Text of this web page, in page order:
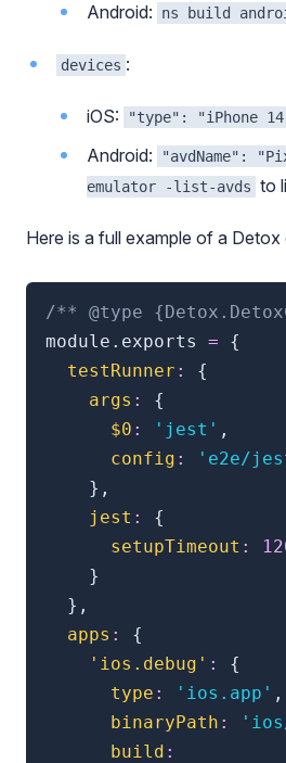
Android: ns build
devices :
iOS: "type": "iPhone 14
Android: "avdName":
emulator -list-avds to
Here is a full example of a
/** @type
module . exports =
{
testRunner :
{
args :
{
$0 : 'jest' ,
config :
'e2e/
} ,
jest :
{
setupTimeout :
}
} ,
apps :
{
'ios.debug' :
{
type : 'ios.app' ,
binaryPath :
build :